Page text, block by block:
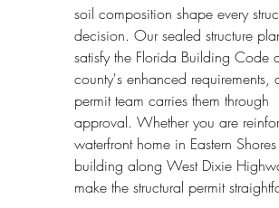
soil composition shape every
decision. Our sealed structure
satisfy the Florida Building Code
county's enhanced requirements,
permit team carries them through
approval. Whether you are
waterfront home in Eastern
building along West Dixie
make the structural permit